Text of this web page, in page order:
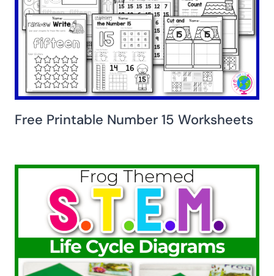
Free Printable Number 15 Worksheets